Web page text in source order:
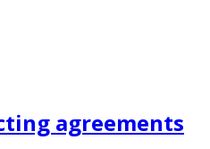
agreements